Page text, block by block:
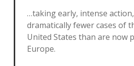
…taking early, intense action,
dramatically fewer cases of
United States than are now
Europe.